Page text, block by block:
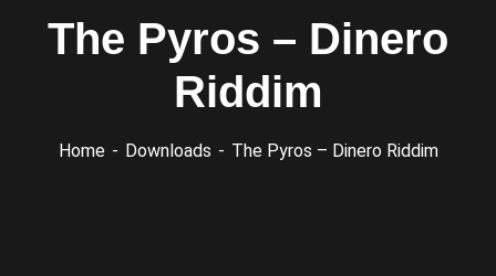
The Pyros – Dinero
Riddim
Home Downloads The Pyros – Dinero Riddim